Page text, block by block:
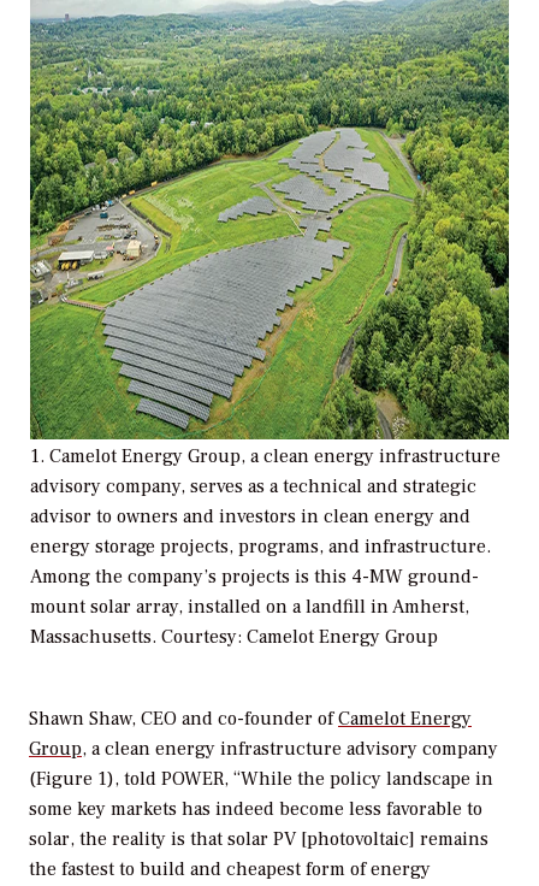
1. Camelot Energy Group, a clean energy infrastructure
advisory company, serves as a technical and strategic
advisor to owners and investors in clean energy and
energy storage projects, programs, and infrastructure.
Among the company’s projects is this 4-MW ground-
mount solar array, installed on a landfill in Amherst,
Massachusetts. Courtesy: Camelot Energy Group
Shawn Shaw, CEO and co-founder ofCamelot Energy
Group, a clean energy infrastructure advisory company
(Figure 1), told POWER, “While the policy landscape in
some key markets has indeed become less favorable to
solar, the reality is that solar PV [photovoltaic] remains
the fastest to build and cheapest form of energy